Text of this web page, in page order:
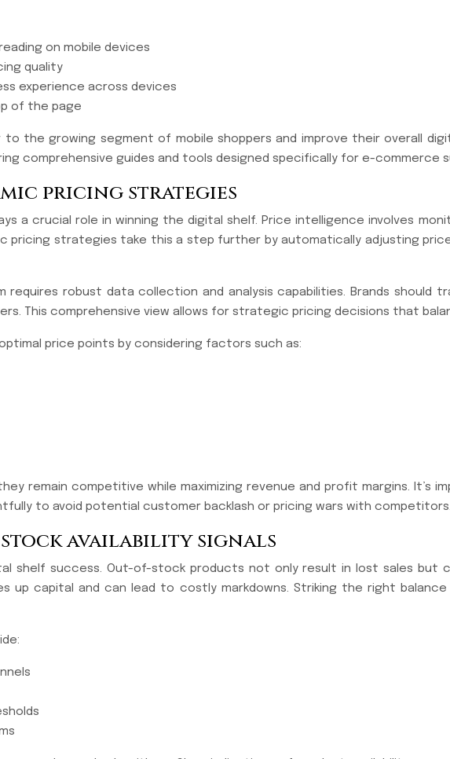
on mobile devices
quality
experience across devices
of the page
to the growing segment of mobile shoppers and improve their overall
comprehensive guides and tools designed specifically for e-commerce
pricing strategies
a crucial role in winning the digital shelf. Price intelligence involves
pricing strategies take this a step further by automatically adjusting
requires robust data collection and analysis capabilities. Brands
This comprehensive view allows for strategic pricing decisions that
price points by considering factors such as:
remain competitive while maximizing revenue and profit margins. It’s
to avoid potential customer backlash or pricing wars with competitors.
availability signals
shelf success. Out-of-stock products not only result in lost sales but
up capital and can lead to costly markdowns. Striking the right